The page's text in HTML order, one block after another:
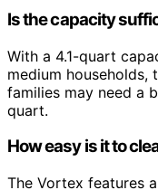
Is the capacity
With a 4.1-quart
medium
families may need a
quart.
How easy is it to
The Vortex features